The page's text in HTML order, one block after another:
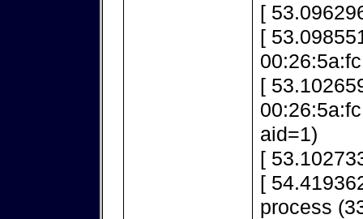
[
[
[
aid=1)
[
[
process